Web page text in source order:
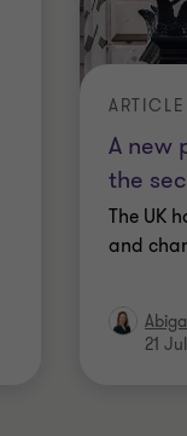
A new
the
ARTICLE
The UK
and
21